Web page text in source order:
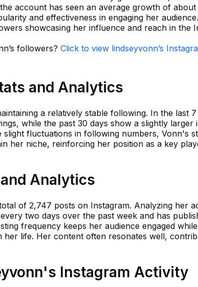
account has seen an average growth of about
and effectiveness in engaging her
showcasing her influence and reach in the
followers? Click to view lindseyvonn’s
and Analytics
a relatively stable following. In the last 7
while the past 30 days show a slightly larger
fluctuations in following numbers, Vonn's
her niche, reinforcing her position as a key
Analytics
of 2,747 posts on Instagram. Analyzing her
two days over the past week and has
frequency keeps her audience engaged
life. Her content often resonates well,
Instagram Activity